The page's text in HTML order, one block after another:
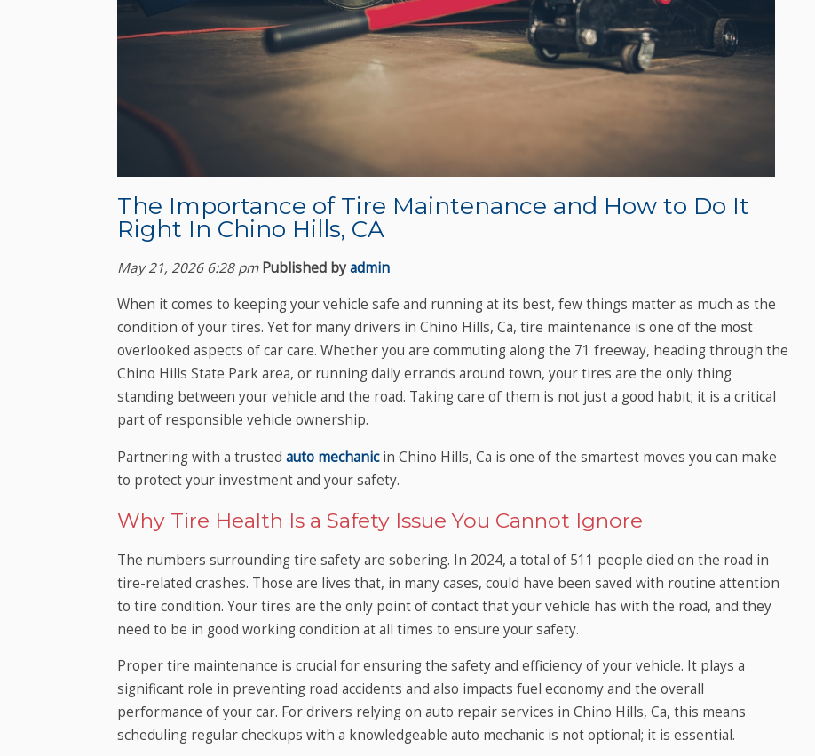
The Importance of Tire Maintenance and How to Do It
Right In Chino Hills, CA
May 21, 2026 6:28 pm Published byadmin
When it comes to keeping your vehicle safe and running at its best, few things matter as much as the
condition of your tires. Yet for many drivers in Chino Hills, Ca, tire maintenance is one of the most
overlooked aspects of car care. Whether you are commuting along the 71 freeway, heading through the
Chino Hills State Park area, or running daily errands around town, your tires are the only thing
standing between your vehicle and the road. Taking care of them is not just a good habit; it is a critical
part of responsible vehicle ownership.
Partnering with a trusted auto mechanicin Chino Hills, Ca is one of the smartest moves you can make
to protect your investment and your safety.
Why Tire Health Is a Safety Issue You Cannot Ignore
The numbers surrounding tire safety are sobering. In 2024, a total of 511 people died on the road in
tire-related crashes. Those are lives that, in many cases, could have been saved with routine attention
to tire condition. Your tires are the only point of contact that your vehicle has with the road, and they
need to be in good working condition at all times to ensure your safety.
Proper tire maintenance is crucial for ensuring the safety and efficiency of your vehicle. It plays a
significant role in preventing road accidents and also impacts fuel economy and the overall
performance of your car. For drivers relying on auto repair services in Chino Hills, Ca, this means
scheduling regular checkups with a knowledgeable auto mechanic is not optional; it is essential.